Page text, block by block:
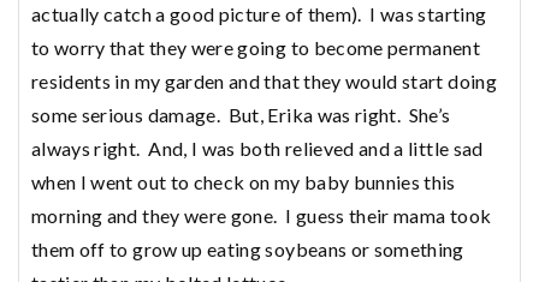
actually catch a good picture of them). I was starting
to worry that they were going to become permanent
residents in my garden and that they would start doing
some serious damage. But, Erika was right. She’s
always right. And, I was both relieved and a little sad
when I went out to check on my baby bunnies this
morning and they were gone. I guess their mama took
them off to grow up eating soybeans or something